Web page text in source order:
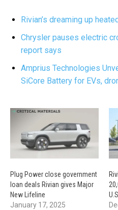
Rivian’s dreaming up
Chrysler pauses electric
report says
Amprius Technologies
SiCore Battery for EVs,
Plug Power close government
loan deals Rivian gives Major
New Lifeline
January 17, 2025
U.S.